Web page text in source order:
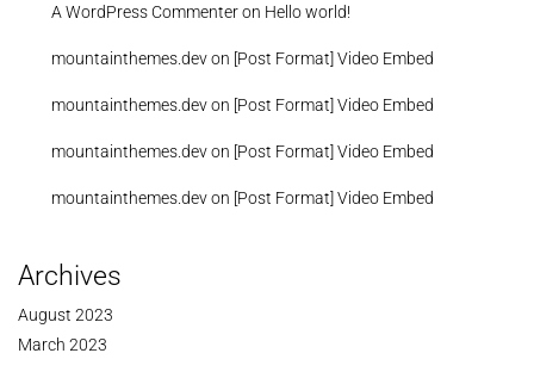
A WordPress Commenteron Hello world!
mountainthemes.devon [Post Format] Video Embed
mountainthemes.devon [Post Format] Video Embed
mountainthemes.devon [Post Format] Video Embed
mountainthemes.devon [Post Format] Video Embed
Archives
August 2023
March 2023